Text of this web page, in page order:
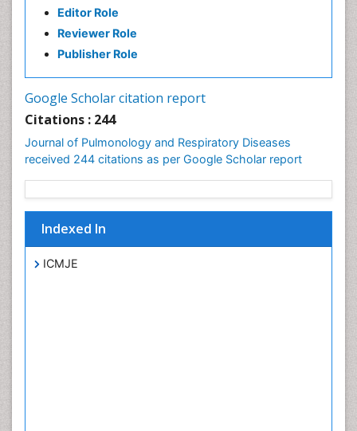
Editor Role
Reviewer Role
Publisher Role
Google Scholar citation report
Citations : 244
Journal of Pulmonology and Respiratory Diseases
received 244 citations as per Google Scholar report
Indexed In
ICMJE